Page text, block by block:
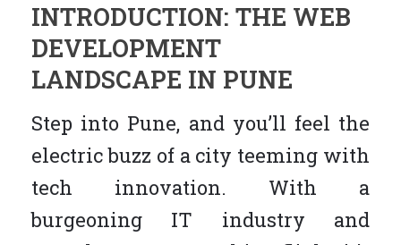
INTRODUCTION: THE WEB
DEVELOPMENT
LANDSCAPE IN PUNE
Step into Pune, and you’ll feel the
electric buzz of a city teeming with
tech innovation. With a
burgeoning IT industry and